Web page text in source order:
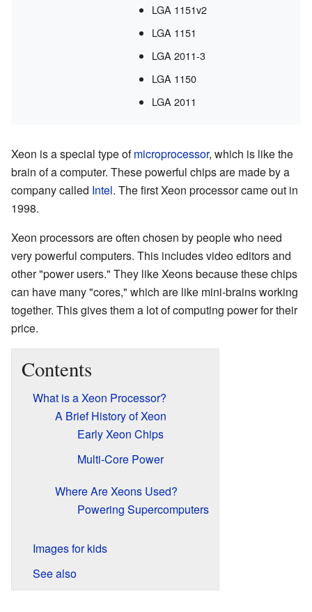
LGA 1151v2
LGA 1151
LGA 2011-3
LGA 1150
LGA 2011
Xeon is a special type ofmicroprocessor, which is like the
brain of a computer. These powerful chips are made by a
company called Intel. The first Xeon processor came out in
1998.
Xeon processors are often chosen by people who need
very powerful computers. This includes video editors and
other "power users." They like Xeons because these chips
can have many "cores," which are like mini-brains working
together. This gives them a lot of computing power for their
price.
Contents
What is a Xeon Processor?
A Brief History of Xeon
Early Xeon Chips
Multi-Core Power
Where Are Xeons Used?
Powering Supercomputers
Images for kids
See also